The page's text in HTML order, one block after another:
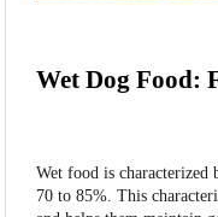
Wet Dog Food:
Wet food is
70 to 85%. This